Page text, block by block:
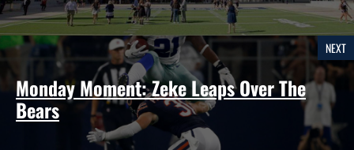
NEXT
Monday Moment: Zeke Leaps Over The
Bears